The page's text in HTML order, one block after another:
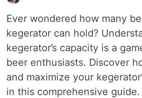
Ever wondered how many
kegerator can hold?
kegerator’s capacity is a
beer enthusiasts. Discover
and maximize your
in this comprehensive guide.